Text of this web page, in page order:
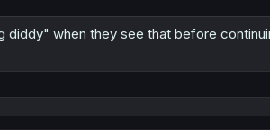
diddy" when they see that before